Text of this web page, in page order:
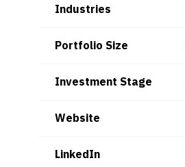
Industries
Portfolio Size
Investment Stage
Website
LinkedIn